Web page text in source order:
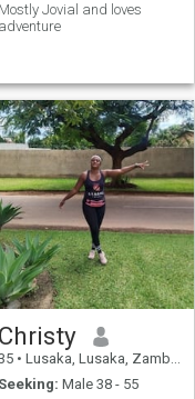
Mostly Jovial and loves
adventure
Christy
• Lusaka, Lusaka, Zambia
Seeking: Male 38 - 55